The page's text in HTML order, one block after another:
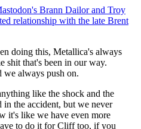
Brann Dailor and Troy
relationship with the late Brent
doing this, Metallica's always
shit that's been in our way.
we always push on.
like the shock and the
in the accident, but we never
it's like we have even more
to do it for Cliff too, if you